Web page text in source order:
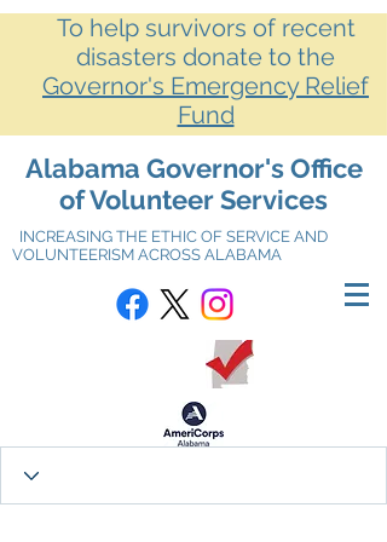
To help survivors of recent
disasters donate to the
Governor's Emergency Relief
Fund
Alabama Governor's Office
of Volunteer Services
INCREASING THE ETHIC OF SERVICE AND
VOLUNTEERISM ACROSS ALABAMA